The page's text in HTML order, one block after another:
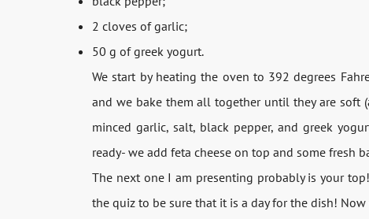
2 cloves of garlic;
50 g of greek yogurt.
We start by heating the oven to 392 degrees
and we bake them all together until they are soft
minced garlic, salt, black pepper, and greek
ready- we add feta cheese on top and some fresh
The next one I am presenting probably is your
the quiz to be sure that it is a day for the dish! Now